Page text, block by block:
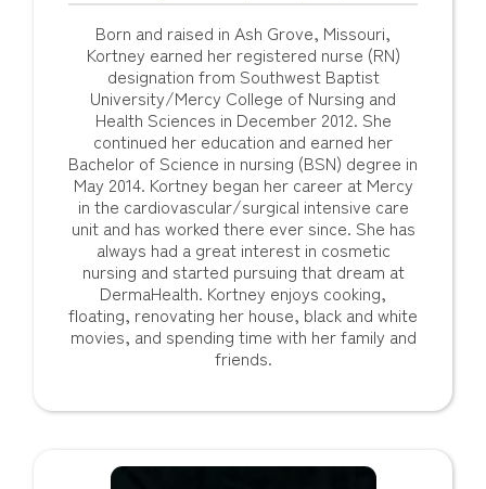
Born and raised in Ash Grove, Missouri,
Kortney earned her registered nurse (RN)
designation from Southwest Baptist
University/Mercy College of Nursing and
Health Sciences in December 2012. She
continued her education and earned her
Bachelor of Science in nursing (BSN) degree in
May 2014. Kortney began her career at Mercy
in the cardiovascular/surgical intensive care
unit and has worked there ever since. She has
always had a great interest in cosmetic
nursing and started pursuing that dream at
DermaHealth. Kortney enjoys cooking,
floating, renovating her house, black and white
movies, and spending time with her family and
friends.